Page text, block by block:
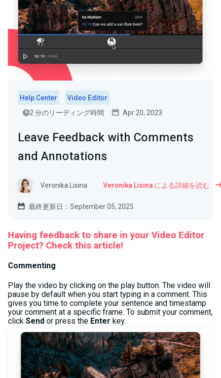
Help Center
Video Editor
2 分のリーディング時間
Apr 20, 2023
Leave Feedback with Comments
and Annotations
Veronika Lisina Veronika Lisina による詳細を読む
最終更新日：September 05, 2025
Having feedback to share in your Video Editor
Project? Check this article!
Commenting
Play the video by clicking on the play button. The video will
pause by default when you start typing in a comment. This
gives you time to complete your sentence and timestamp
your comment at a specific frame. To submit your comment,
click Send or press the Enter key.